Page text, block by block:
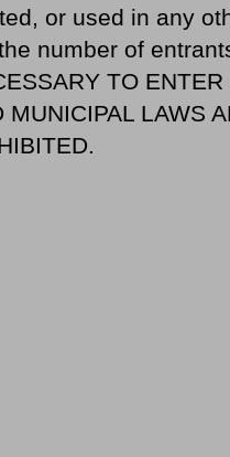
or used in any
number of
TO
MUNICIPAL LAWS